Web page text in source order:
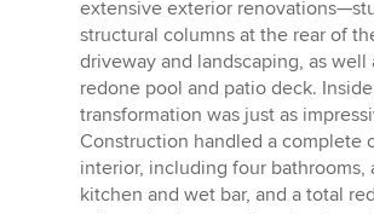
extensive exterior
structural columns at the rear of
driveway and landscaping, as well
redone pool and patio deck.
transformation was just as
Construction handled a complete
interior, including four bathrooms,
kitchen and wet bar, and a total